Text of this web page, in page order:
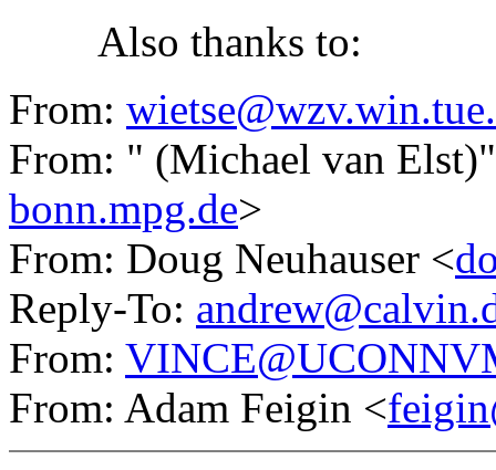
Also thanks to:
From:
From: " (Michael van
bonn.mpg.de>
From: Doug Neuhauser <
Reply-To:
From:
From: Adam Feigin <